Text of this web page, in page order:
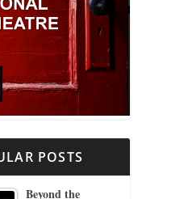
POSTS
Beyond the